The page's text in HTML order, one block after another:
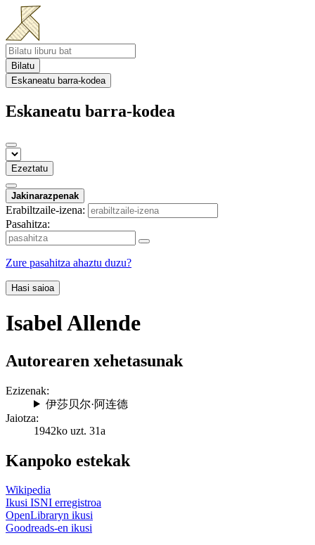
Bilatu
Eskaneatu barra-kodea
Eskaneatu barra-kodea
Ezeztatu
Jakinarazpenak
Erabiltzaile-izena:
Pasahitza:
Zure pasahitza ahaztu duzu?
Hasi saioa
Isabel Allende
Autorearen xehetasunak
Ezizenak:
伊莎贝尔·阿连德
Jaiotza:
1942ko uzt. 31a
Kanpoko estekak
Wikipedia
Ikusi ISNI erregistroa
OpenLibraryn ikusi
Goodreads-en ikusi